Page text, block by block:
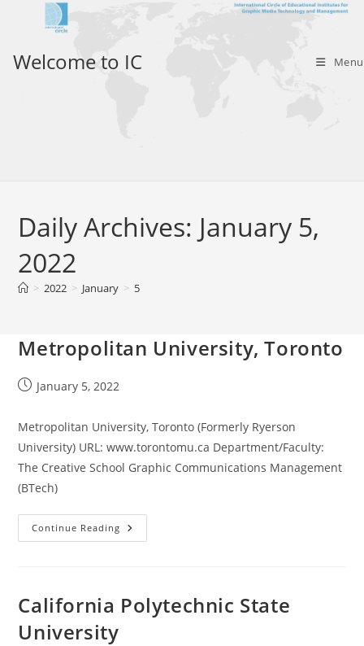
Welcome to IC Menu
Daily Archives: January 5,
2022
> 2022 > January > 5
Metropolitan University, Toronto
PostJanuary 5, 2022
Metropolitan University, Toronto (Formerly Ryerson
University) URL: www.torontomu.ca Department/Faculty:
The Creative School Graphic Communications Management
(BTech)
Continue Reading Metropolitan
University,
California Polytechnic State
University